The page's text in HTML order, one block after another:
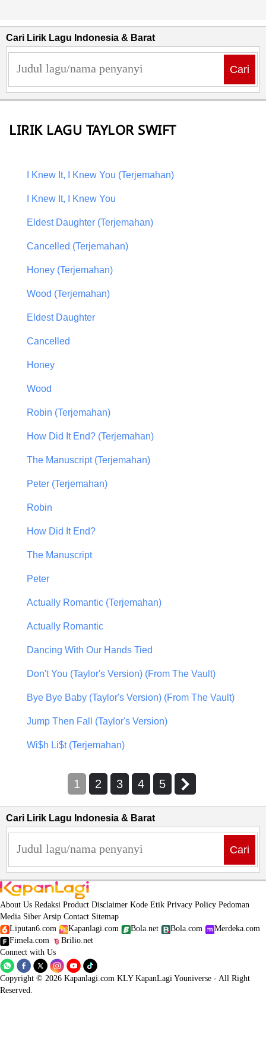
Cari Lirik Lagu Indonesia & Barat
Cari
LIRIK LAGU TAYLOR SWIFT
I Knew It, I Knew You (Terjemahan)
I Knew It, I Knew You
Eldest Daughter (Terjemahan)
Cancelled (Terjemahan)
Honey (Terjemahan)
Wood (Terjemahan)
Eldest Daughter
Cancelled
Honey
Wood
Robin (Terjemahan)
How Did It End? (Terjemahan)
The Manuscript (Terjemahan)
Peter (Terjemahan)
Robin
How Did It End?
The Manuscript
Peter
Actually Romantic (Terjemahan)
Actually Romantic
Dancing With Our Hands Tied
Don't You (Taylor's Version) (From The Vault)
Bye Bye Baby (Taylor's Version) (From The Vault)
Jump Then Fall (Taylor's Version)
Wi$h Li$t (Terjemahan)
1 2 3 4 5
Cari Lirik Lagu Indonesia & Barat
Cari
About Us Redaksi Product Disclaimer Kode Etik Privacy Policy Pedoman
Media Siber Arsip Contact Sitemap
Liputan6.com
Kapanlagi.com Bola.net Bola.com
Merdeka.com
Fimela.com
Brilio.net
Connect with Us
Copyright © 2026 Kapanlagi.com KLY KapanLagi Youniverse - All Right
Reserved.